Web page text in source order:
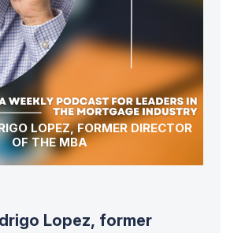
LOPEZ, FORMER DIRECTOR
OF THE MBA
Lopez, former